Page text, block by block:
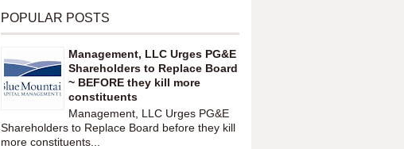
POPULAR POSTS
Management, LLC Urges PG&E
Shareholders to Replace Board
~ BEFORE they kill more
constituents
Management, LLC Urges PG&E
Shareholders to Replace Board before they kill
more constituents...